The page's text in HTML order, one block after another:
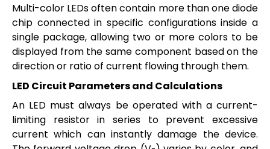
Multi-color LEDs often contain more than one diode
chip connected in specific configurations inside a
single package, allowing two or more colors to be
displayed from the same component based on the
direction or ratio of current flowing through them.
LED Circuit Parameters and Calculations
An LED must always be operated with a current-
limiting resistor in series to prevent excessive
current which can instantly damage the device.